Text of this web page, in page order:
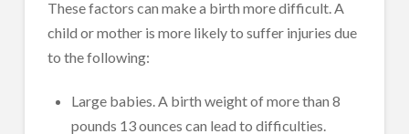
These factors can make a birth more difficult. A
child or mother is more likely to suffer injuries due
to the following:
Large babies. A birth weight of more than 8
pounds 13 ounces can lead to difficulties.